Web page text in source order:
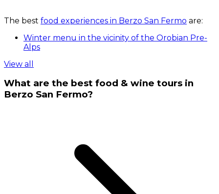
The best food experiences in Berzo San Fermo are:
Winter menu in the vicinity of the Orobian Pre-
Alps
View all
What are the best food & wine tours in
Berzo San Fermo?